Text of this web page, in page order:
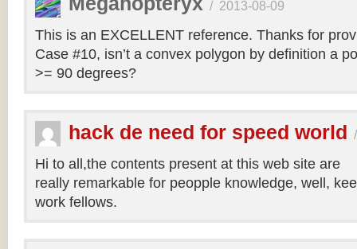
/ 2013-08-09
This is an EXCELLENT reference. Thanks for
Case #10, isn’t a convex polygon by definition a
>= 90 degrees?
hack de need for speed world
Hi to all,the contents present at this web site are
really remarkable for peopple knowledge, well,
work fellows.